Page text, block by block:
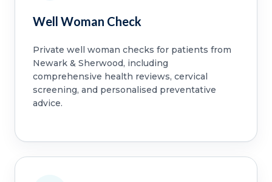
Well Woman Check
Private well woman checks for patients from
Newark & Sherwood, including
comprehensive health reviews, cervical
screening, and personalised preventative
advice.